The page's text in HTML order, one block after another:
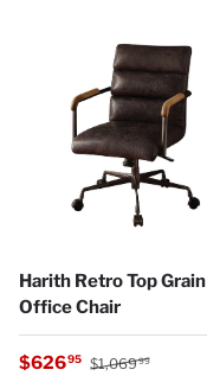
Harith Retro Top Grain
Office Chair
Sale price
$62695 Regular price
$1,06999